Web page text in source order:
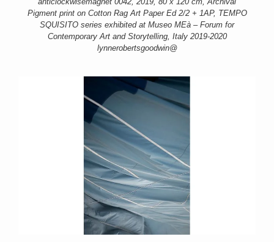
Pigment print on Cotton Rag Art Paper Ed 2/2 + 1AP, TEMPO
SQUISITO series exhibited at Museo MEà – Forum for
Contemporary Art and Storytelling, Italy 2019-2020
lynnerobertsgoodwin@